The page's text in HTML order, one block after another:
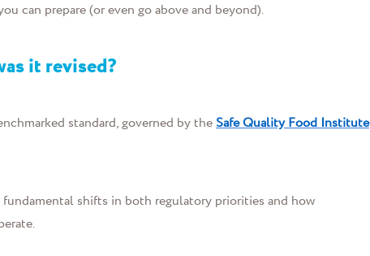
can prepare (or even go above and beyond).
it revised?
standard, governed by theSafe Quality Food Institute
shifts in both regulatory priorities and how